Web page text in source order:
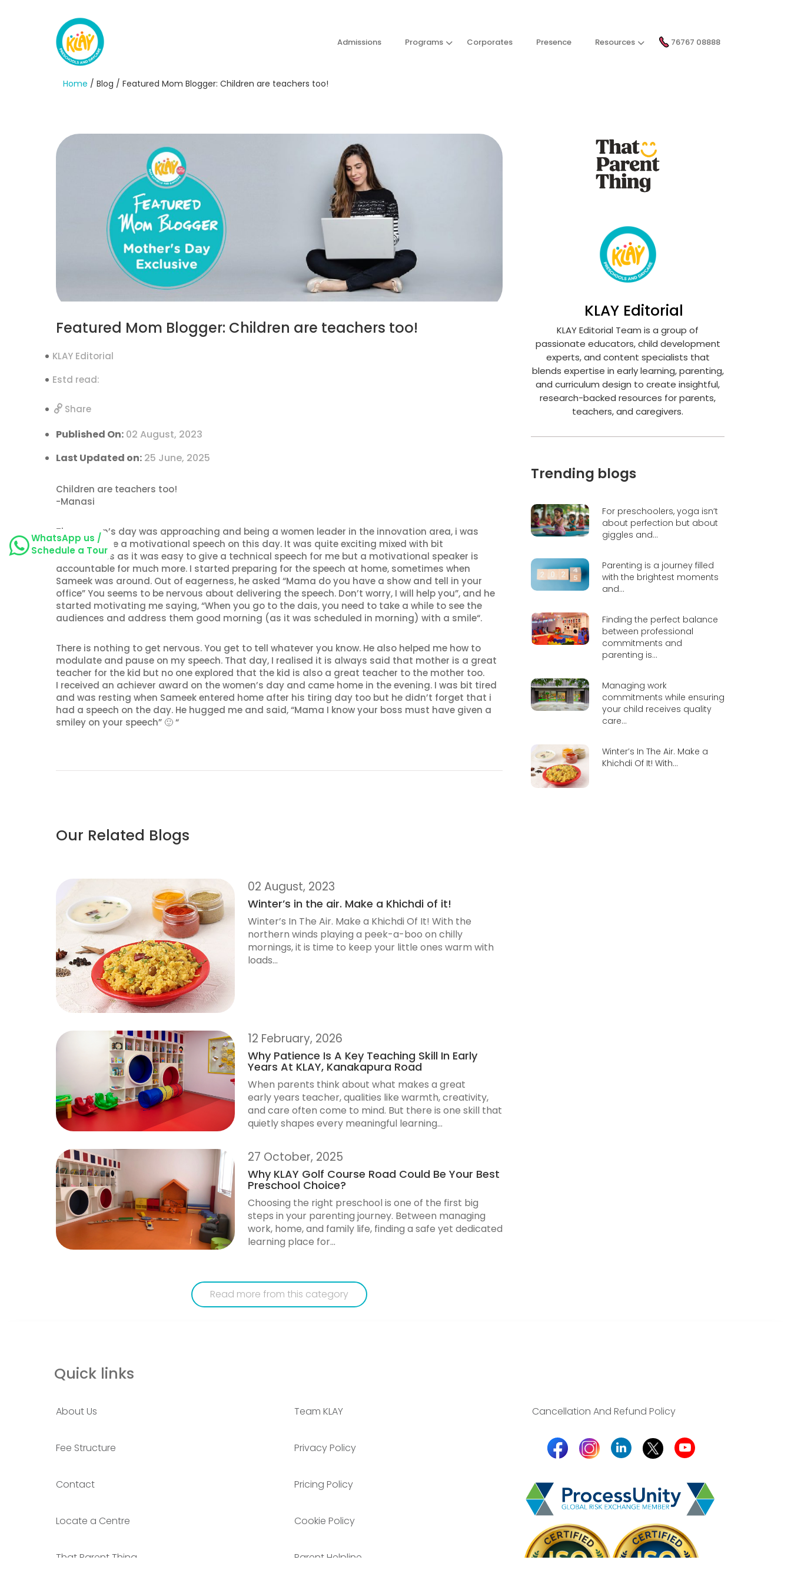
Admissions Programs Corporates Presence Resources 76767 08888
Home / Blog / Featured Mom Blogger: Children are teachers too!
Featured Mom Blogger: Children are teachers too!
KLAY Editorial
Estd read:
Share
Published On: 02 August, 2023
Last Updated on: 25 June, 2025
Children are teachers too!
-Manasi
The women’s day was approaching and being a women leader in the innovation area, i was
asked to give a motivational speech on this day. It was quite exciting mixed with bit
nervousness as it was easy to give a technical speech for me but a motivational speaker is
accountable for much more. I started preparing for the speech at home, sometimes when
Sameek was around. Out of eagerness, he asked “Mama do you have a show and tell in your
office” You seems to be nervous about delivering the speech. Don’t worry, I will help you”, and he
started motivating me saying, “When you go to the dais, you need to take a while to see the
audiences and address them good morning (as it was scheduled in morning) with a smile“.
There is nothing to get nervous. You get to tell whatever you know. He also helped me how to
modulate and pause on my speech. That day, I realised it is always said that mother is a great
teacher for the kid but no one explored that the kid is also a great teacher to the mother too.
I received an achiever award on the women’s day and came home in the evening. I was bit tired
and was resting when Sameek entered home after his tiring day too but he didn’t forget that i
had a speech on the day. He hugged me and said, “Mama I know your boss must have given a
smiley on your speech” 🙂 “
Our Related Blogs
02 August, 2023
Winter’s in the air. Make a Khichdi of it!
Winter’s In The Air. Make a Khichdi Of It! With the
northern winds playing a peek-a-boo on chilly
mornings, it is time to keep your little ones warm with
loads...
12 February, 2026
Why Patience Is A Key Teaching Skill In Early
Years At KLAY, Kanakapura Road
When parents think about what makes a great
early years teacher, qualities like warmth, creativity,
and care often come to mind. But there is one skill that
quietly shapes every meaningful learning...
27 October, 2025
Why KLAY Golf Course Road Could Be Your Best
Preschool Choice?
Choosing the right preschool is one of the first big
steps in your parenting journey. Between managing
work, home, and family life, finding a safe yet dedicated
learning place for...
Read more from this category
KLAY Editorial
KLAY Editorial Team is a group of
passionate educators, child development
experts, and content specialists that
blends expertise in early learning, parenting,
and curriculum design to create insightful,
research-backed resources for parents,
teachers, and caregivers.
Trending blogs
For preschoolers, yoga isn’t
about perfection but about
giggles and...
Parenting is a journey filled
with the brightest moments
and...
Finding the perfect balance
between professional
commitments and
parenting is...
Managing work
commitments while ensuring
your child receives quality
care...
Winter’s In The Air. Make a
Khichdi Of It! With...
Quick links
About Us
Fee Structure
Contact
Locate a Centre
That Parent Thing
Team KLAY
Privacy Policy
Pricing Policy
Cookie Policy
Parent Helpline
Cancellation And Refund Policy
WhatsApp us /
Schedule a Tour